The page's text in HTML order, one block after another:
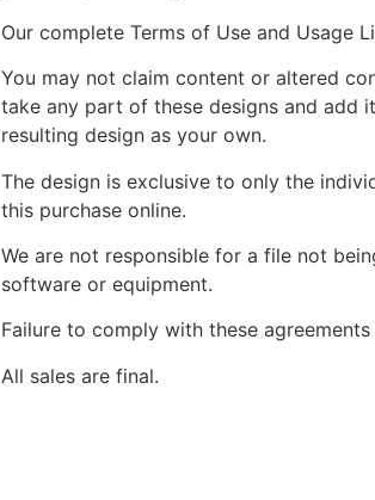
Our complete Terms of Use and Usage
You may not claim content or altered
take any part of these designs and add
resulting design as your own.
The design is exclusive to only the
this purchase online.
We are not responsible for a file not
software or equipment.
Failure to comply with these
All sales are final.